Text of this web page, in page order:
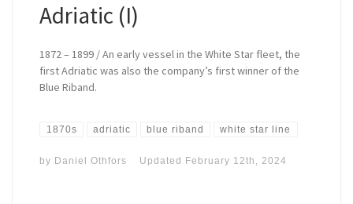
Adriatic (I)
1872 – 1899 / An early vessel in the White Star fleet, the
first Adriatic was also the company’s first winner of the
Blue Riband.
1870s adriatic blue riband white star line
by Daniel Othfors Updated February 12th, 2024